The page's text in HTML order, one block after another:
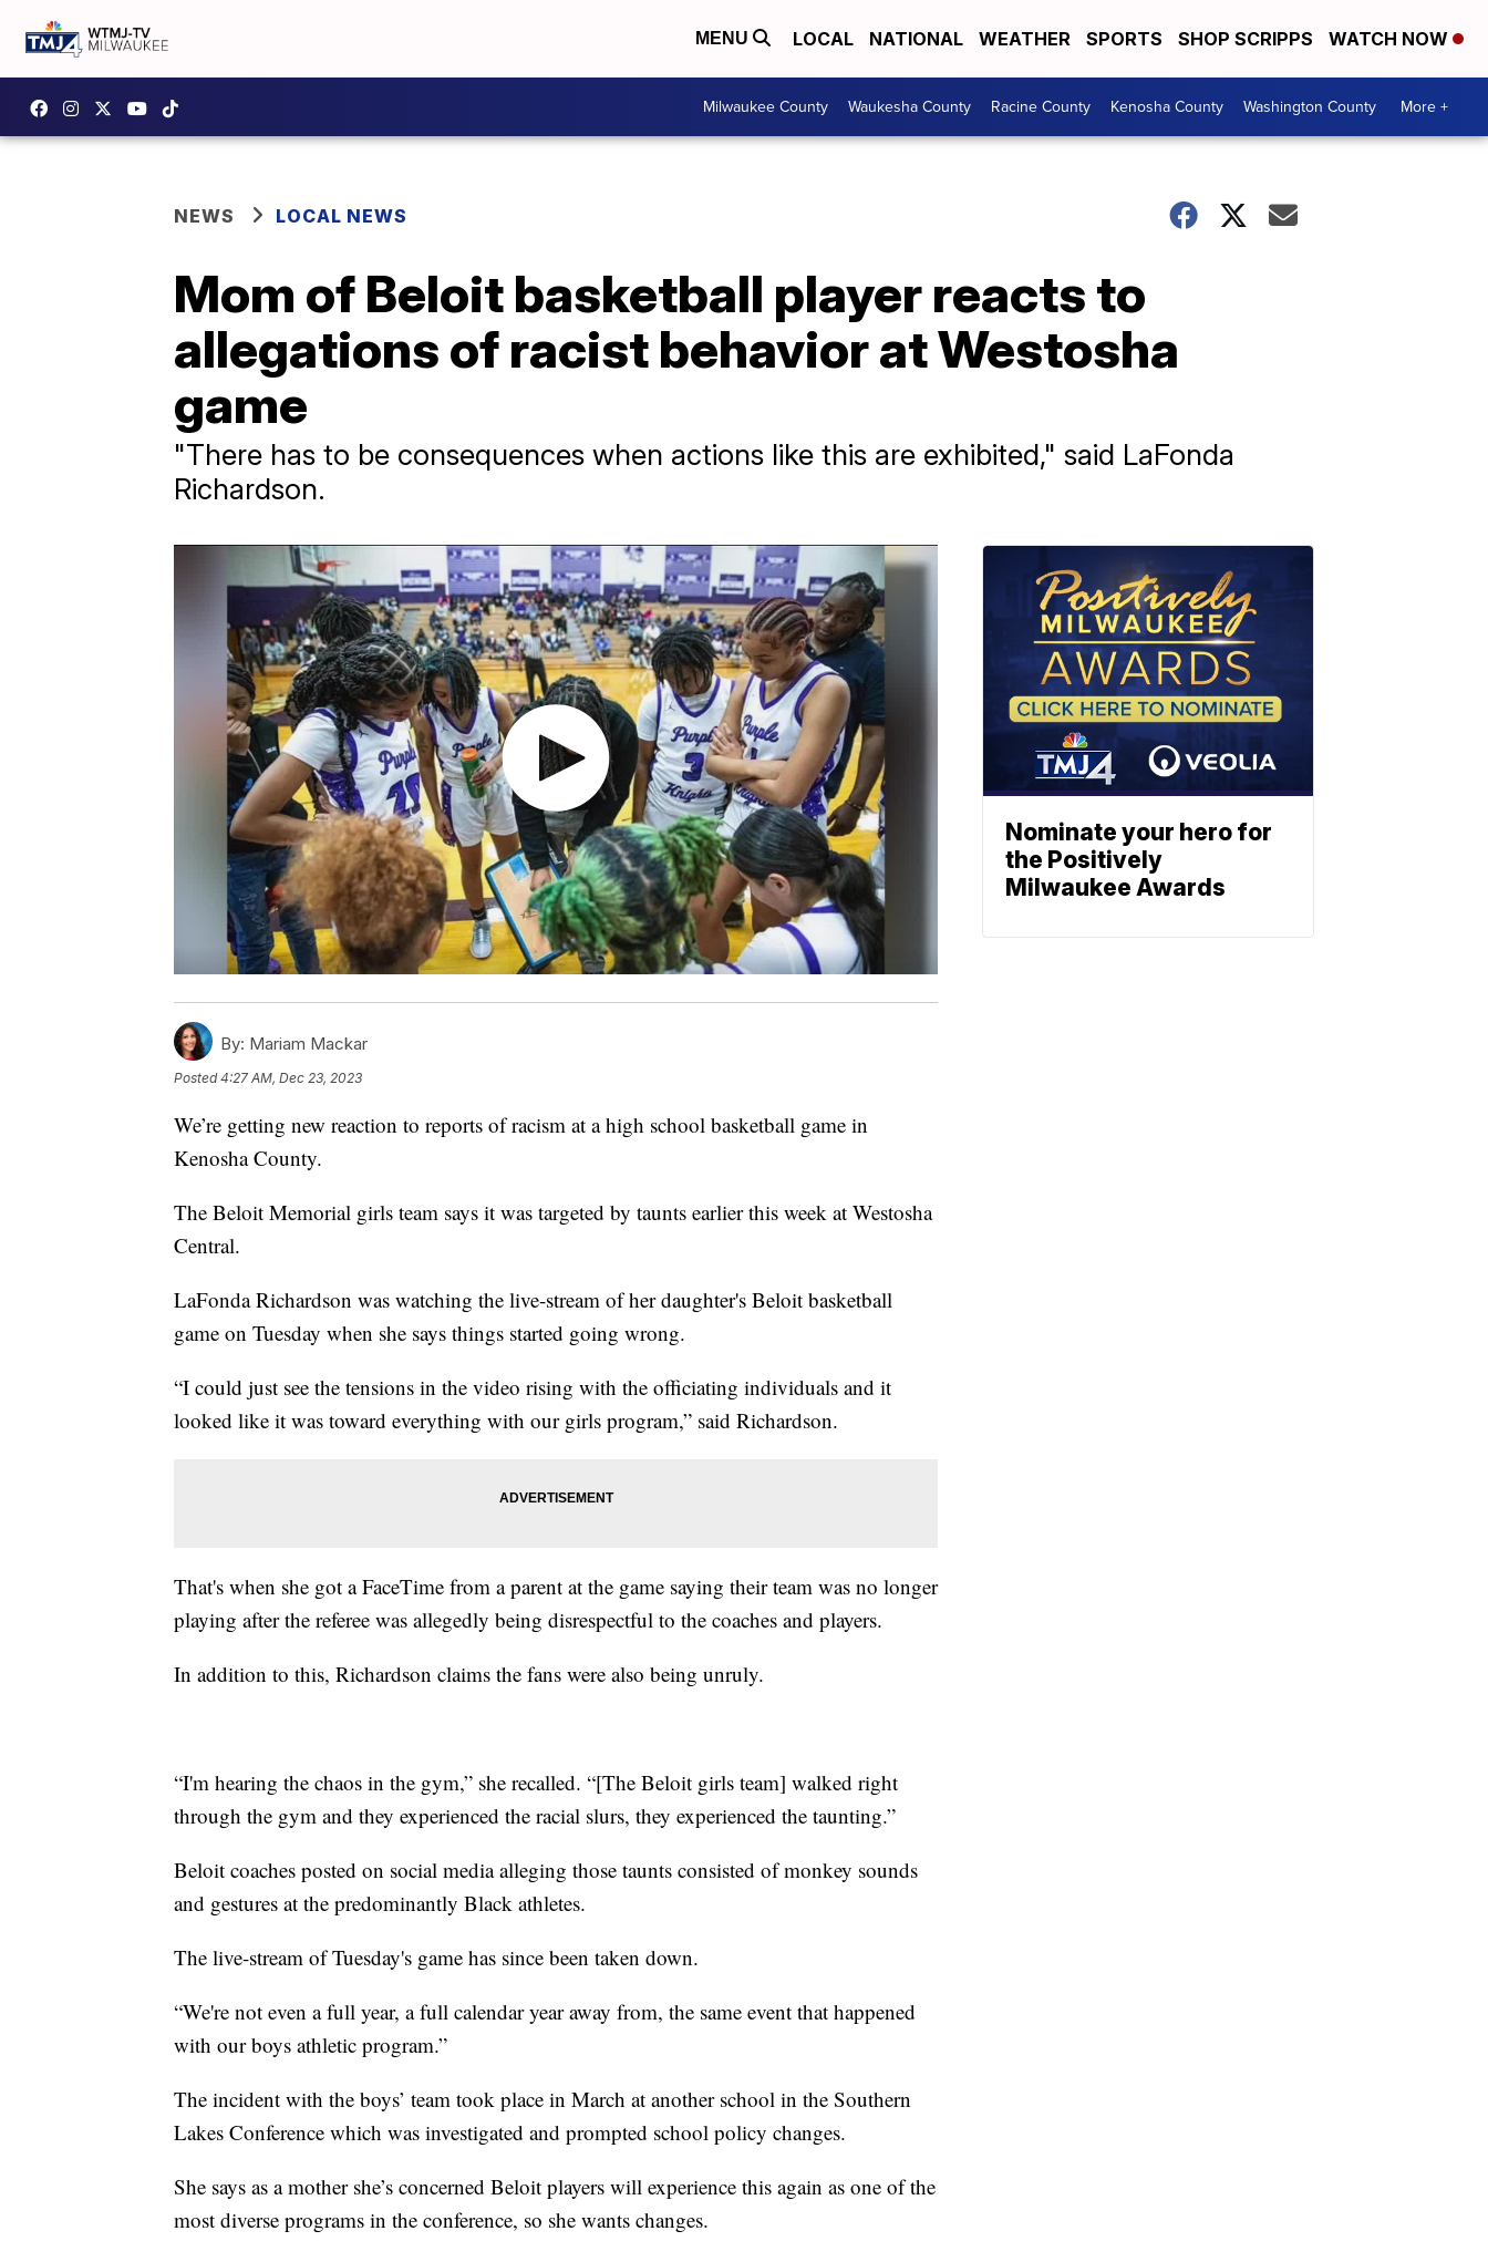
MENU LOCAL NATIONAL WEATHER SPORTS SHOP SCRIPPS WATCH NOW
Milwaukee County Waukesha County Racine County Kenosha County Washington County More +
NEWS LOCAL NEWS
Mom of Beloit basketball player reacts to
allegations of racist behavior at Westosha
game
"There has to be consequences when actions like this are exhibited," said LaFonda
Richardson.
By: Mariam Mackar
Posted4:27 AM, Dec 23, 2023
We’re getting new reaction to reports of racism at a high school basketball game in
Kenosha County.
The Beloit Memorial girls team says it was targeted by taunts earlier this week at Westosha
Central.
LaFonda Richardson was watching the live-stream of her daughter's Beloit basketball
game on Tuesday when she says things started going wrong.
“I could just see the tensions in the video rising with the officiating individuals and it
looked like it was toward everything with our girls program,” said Richardson.
That's when she got a FaceTime from a parent at the game saying their team was no longer
playing after the referee was allegedly being disrespectful to the coaches and players.
In addition to this, Richardson claims the fans were also being unruly.
“I'm hearing the chaos in the gym,” she recalled. “[The Beloit girls team] walked right
through the gym and they experienced the racial slurs, they experienced the taunting.”
Beloit coaches posted on social media alleging those taunts consisted of monkey sounds
and gestures at the predominantly Black athletes.
The live-stream of Tuesday's game has since been taken down.
“We're not even a full year, a full calendar year away from, the same event that happened
with our boys athletic program.”
The incident with the boys’ team took place in March at another school in the Southern
Lakes Conference which was investigated and prompted school policy changes.
She says as a mother she’s concerned Beloit players will experience this again as one of the
most diverse programs in the conference, so she wants changes.
Nominate your hero for
the Positively
Milwaukee Awards